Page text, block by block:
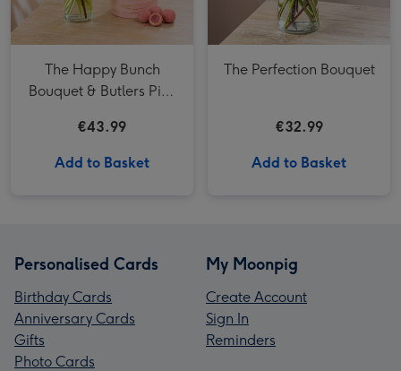
The Happy Bunch
Bouquet & Butlers Pink
Powder Puff 200g
€43.99
Add to Basket
The Perfection Bouquet
€32.99
Add to Basket
Personalised Cards
Birthday Cards
Anniversary Cards
Gifts
Photo Cards
My Moonpig
Create Account
Sign In
Reminders